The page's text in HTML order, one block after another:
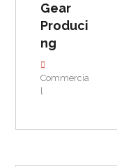
Gear
Produci
ng
Commercia
l